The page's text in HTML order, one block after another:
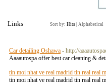
Links Sort by: Hits Alphabetical
Car detailing Oshawa - http://
Aaaautospa offer best car cleaning &
tin moi nhat ve real madrid tin real real
tin moi nhat ve real madrid tin real real